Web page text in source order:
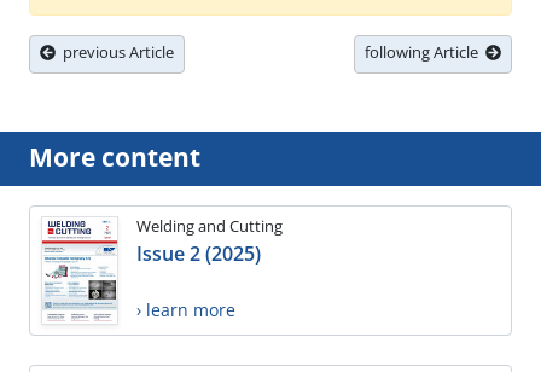
previous Article following Article
More content
Welding and Cutting
Issue 2 (2025)
› learn more